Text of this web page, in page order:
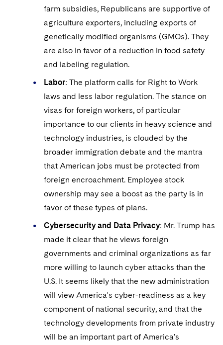
farm subsidies, Republicans are supportive of
agriculture exporters, including exports of
genetically modified organisms (GMOs). They
are also in favor of a reduction in food safety
and labeling regulation.
Labor: The platform calls for Right to Work
laws and less labor regulation. The stance on
visas for foreign workers, of particular
importance to our clients in heavy science and
technology industries, is clouded by the
broader immigration debate and the mantra
that American jobs must be protected from
foreign encroachment. Employee stock
ownership may see a boost as the party is in
favor of these types of plans.
Cybersecurity and Data Privacy: Mr. Trump has
made it clear that he views foreign
governments and criminal organizations as far
more willing to launch cyber attacks than the
U.S. It seems likely that the new administration
will view America's cyber-readiness as a key
component of national security, and that the
technology developments from private industry
will be an important part of America's